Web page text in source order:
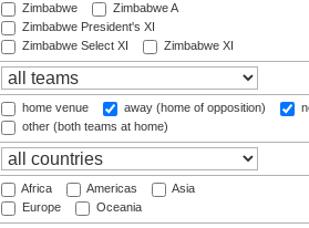
Zimbabwe
Zimbabwe A
Zimbabwe President's XI
Zimbabwe Select XI
Zimbabwe XI
home venue away (home of opposition)
other (both teams at home)
Africa Americas
Asia
Europe
Oceania